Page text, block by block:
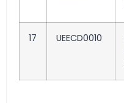
17 UEECD0010